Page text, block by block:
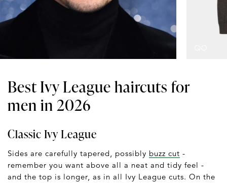
Best Ivy League haircuts for
men in 2026
Classic Ivy League
Sides are carefully tapered, possibly buzz cut -
remember you want above all a neat and tidy feel -
and the top is longer, as in all Ivy League cuts. On the